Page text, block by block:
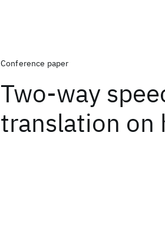
Conference paper
Two-way
translation on